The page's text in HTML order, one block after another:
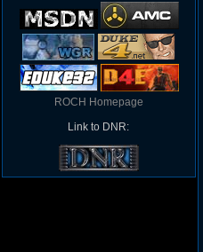
ROCH Homepage
Link to DNR: